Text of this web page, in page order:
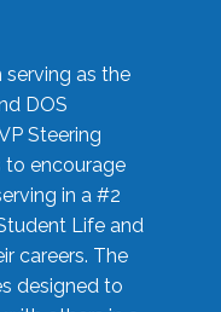
serving as the
DOS
Steering
to encourage
in a #2
Life and
careers. The
designed to